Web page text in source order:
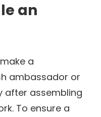
an
a
ambassador or
after assembling
To ensure a